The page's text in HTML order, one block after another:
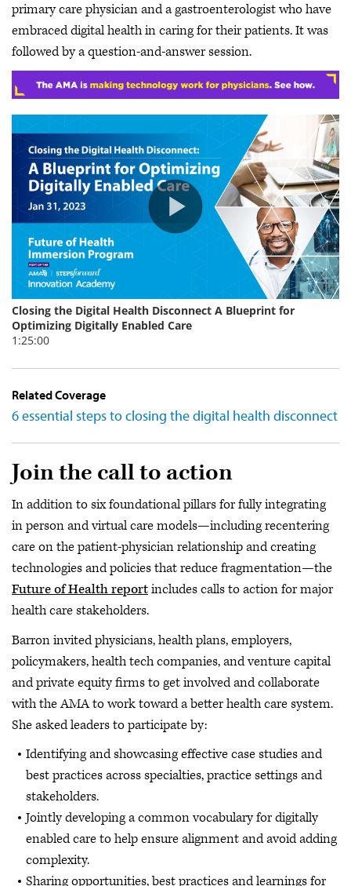
primary care physician and a gastroenterologist who have
embraced digital health in caring for their patients. It was
followed by a question-and-answer session.
Related Coverage
6 essential steps to closing the digital health disconnect
Join the call to action
In addition to six foundational pillars for fully integrating
in person and virtual care models—including recentering
care on the patient-physician relationship and creating
technologies and policies that reduce fragmentation—the
Future of Health reportincludes calls to action for major
health care stakeholders.
Barron invited physicians, health plans, employers,
policymakers, health tech companies, and venture capital
and private equity firms to get involved and collaborate
with the AMA to work toward a better health care system.
She asked leaders to participate by:
Identifying and showcasing effective case studies and
best practices across specialties, practice settings and
stakeholders.
Jointly developing a common vocabulary for digitally
enabled care to help ensure alignment and avoid adding
complexity.
Sharing opportunities, best practices and learnings for